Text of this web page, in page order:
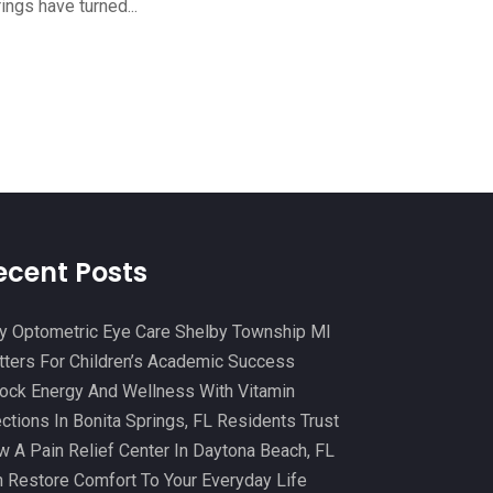
Cosmetic And Plastic
Dentist(173)
Doctor(5)
Drug Testing(1)
October 2024(5)
April 2024(8)
February 2024 (13)
January 2024(12)
December 2023(10)
November 2023
have turned...
Posts
Optometric Eye Care Shelby Township MI
For Children’s Academic Success
Energy And Wellness With Vitamin
In Bonita Springs, FL Residents Trust
A Pain Relief Center In Daytona Beach, FL
Restore Comfort To Your Everyday Life